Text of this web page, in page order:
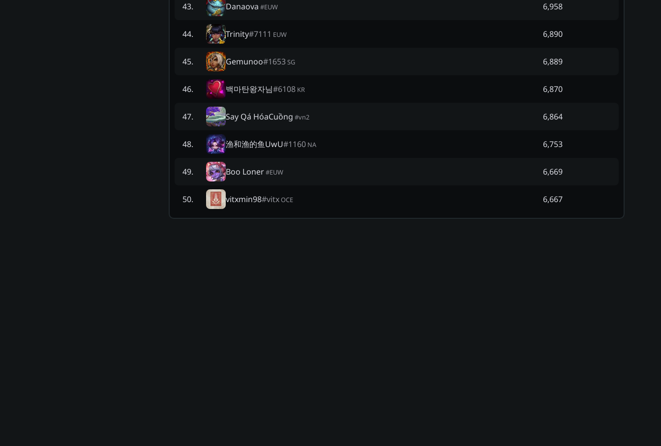
43. Danaova #EUW 6,958
44. Trinity#7111 EUW 6,890
45. Gemunoo#1653SG 6,889
46. 백마탄왕자님#6108 KR 6,870
47. Say Qá HóaCuồng #vn2 6,864
48. 渔和渔的鱼UwU#1160 NA 6,753
49. Boo Loner#EUW 6,669
50. vitxmin98#vitxOCE 6,667